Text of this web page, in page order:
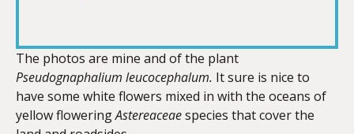
EMBED
The photos are mine and of the plant
Pseudognaphalium leucocephalum. It sure is nice to
have some white flowers mixed in with the oceans of
yellow floweringAstereaceaespecies that cover the